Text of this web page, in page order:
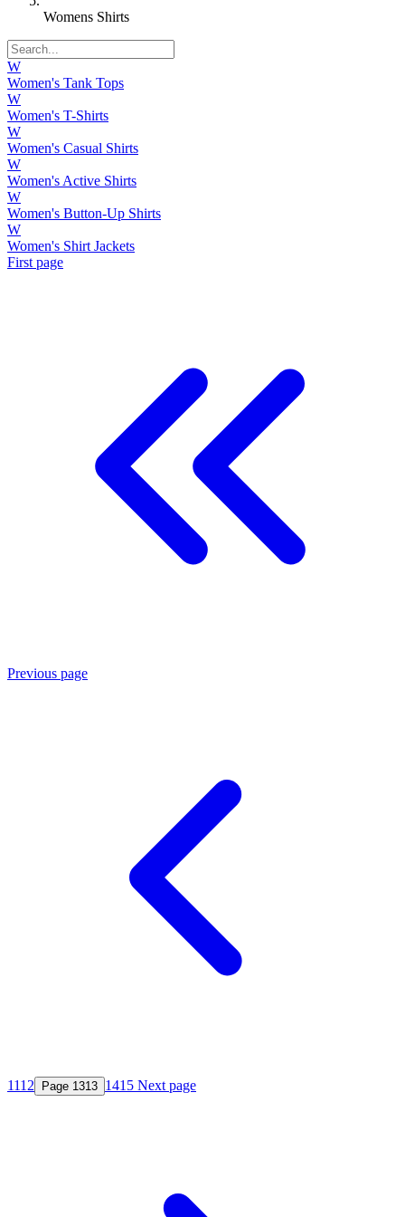
Womens Shirts
W
Women's Tank Tops
W
Women's T-Shirts
W
Women's Casual Shirts
W
Women's Active Shirts
W
Women's Button-Up Shirts
W
Women's Shirt Jackets
First page
Previous page
1112 Page 1313 1415 Next page